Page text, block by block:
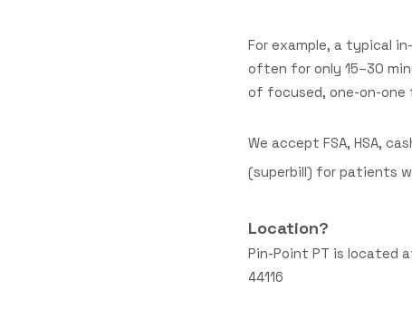
For example, a typical
often for only 15–30
of focused, one-on-
We accept FSA, HSA,
(superbill) for patients
Location?
Pin-Point PT is located
44116